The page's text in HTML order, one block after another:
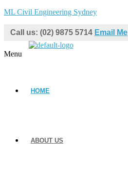
ML Civil Engineering Sydney
Call us: (02) 9875 5714 Email Me
Menu
HOME
ABOUT US